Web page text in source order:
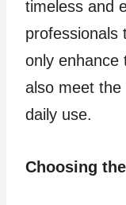
timeless and
professionals
only enhance
also meet
daily use.
Choosing